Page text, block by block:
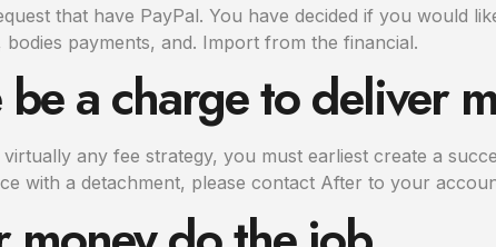
that have PayPal. You have decided if you would
payments, and. Import from the financial.
a charge to deliver
any fee strategy, you must earliest create a
with a detachment, please contact After to your